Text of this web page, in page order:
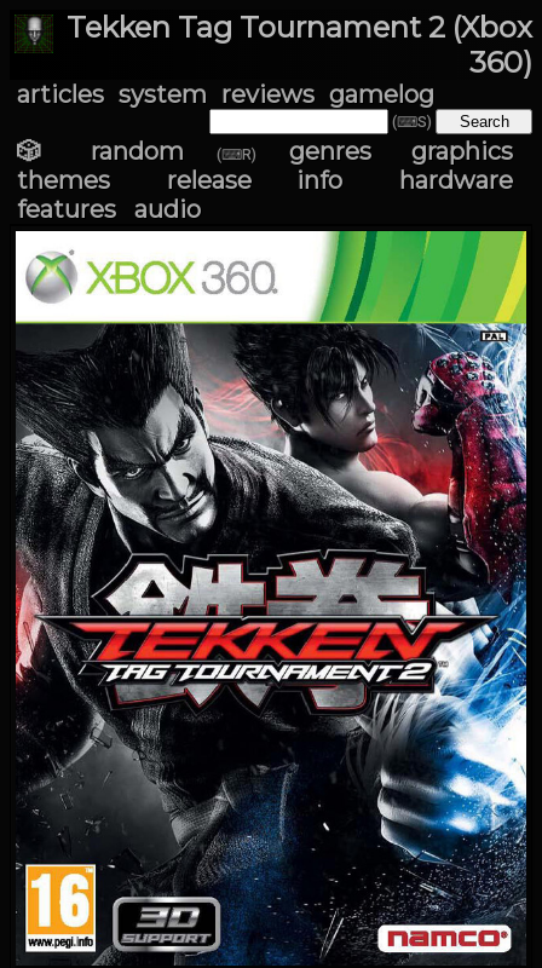
Tekken Tag Tournament 2 (Xbox
360)
articles system reviews gamelog
(⌨S)
🎲 random (⌨R) genres
graphics
themes
release info
hardware
features
audio